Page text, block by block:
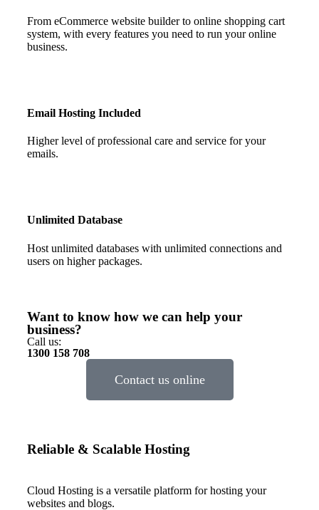
From eCommerce website builder to online shopping cart
system, with every features you need to run your online
business.
Email Hosting Included
Higher level of professional care and service for your
emails.
Unlimited Database
Host unlimited databases with unlimited connections and
users on higher packages.
Want to know how we can help your
business?
Call us:
1300 158 708
Contact us online
Reliable & Scalable Hosting
Cloud Hosting is a versatile platform for hosting your
websites and blogs.